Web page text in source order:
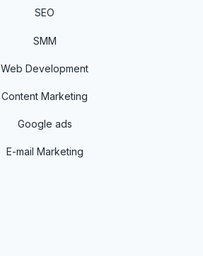
SEO
SMM
Web Development
Content Marketing
Google ads
E-mail Marketing